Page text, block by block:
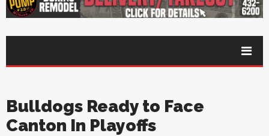
Bulldogs Ready to Face
Canton In Playoffs